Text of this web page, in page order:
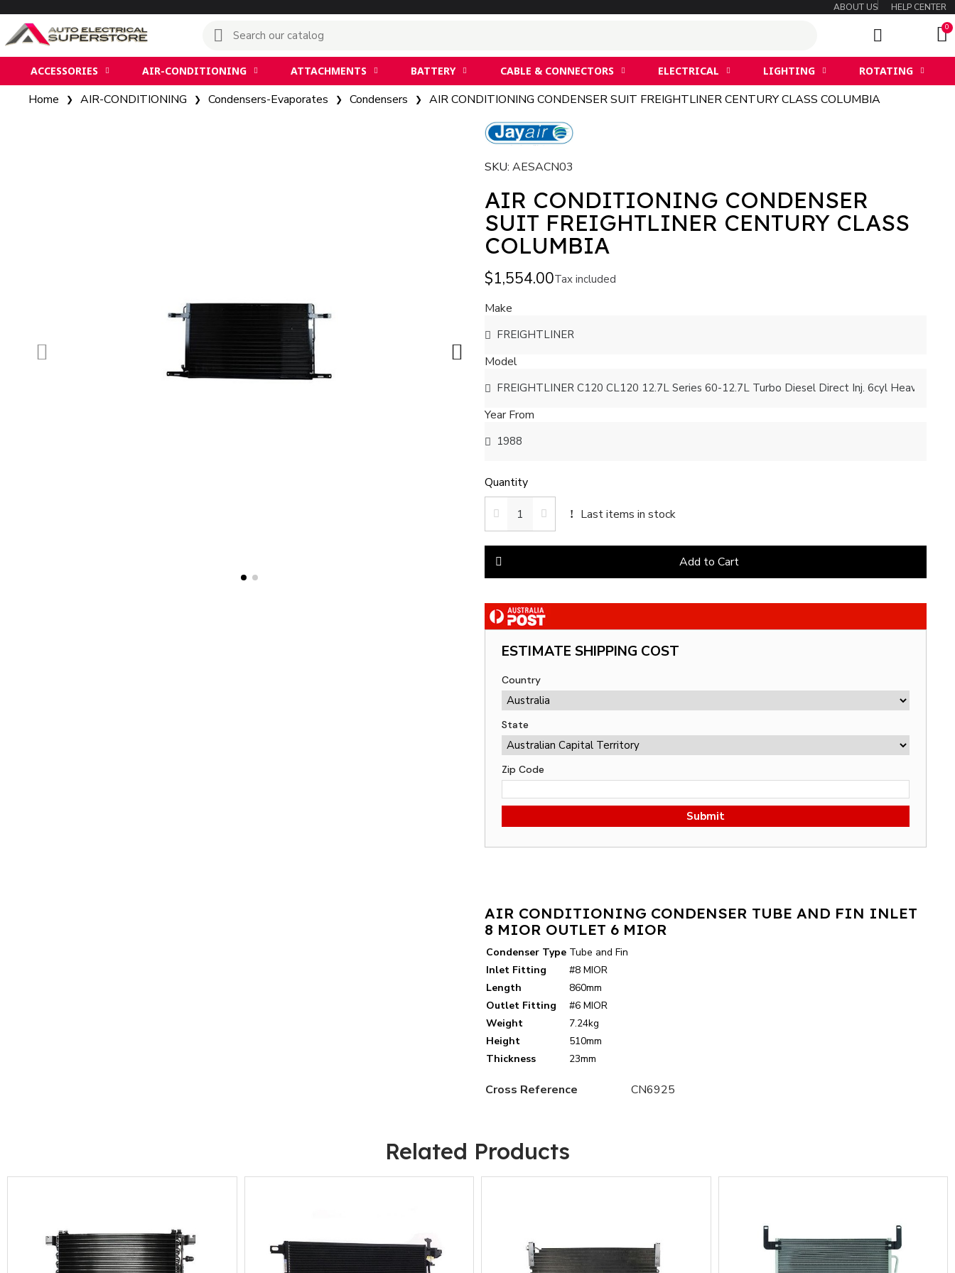
ABOUT US HELP CENTER
ACCESSORIES AIR-CONDITIONING ATTACHMENTS BATTERY CABLE & CONNECTORS ELECTRICAL LIGHTING ROTATING
Home AIR-CONDITIONING Condensers-Evaporates Condensers AIR CONDITIONING CONDENSER SUIT FREIGHTLINER CENTURY CLASS COLUMBIA
SKU AESACN03
AIR CONDITIONING CONDENSER
SUIT FREIGHTLINER CENTURY CLASS
COLUMBIA
$1,554.00Tax included
Make
Model
Year From
Quantity
Last items in stock
Add to Cart
ESTIMATE SHIPPING COST
Country
State
Zip Code
Submit
AIR CONDITIONING CONDENSER TUBE AND FIN INLET
8 MIOR OUTLET 6 MIOR
Condenser Type Tube and Fin
Inlet Fitting
#8 MIOR
Length
860mm
Outlet Fitting
#6 MIOR
Weight
7.24kg
Height
510mm
Thickness
23mm
Cross Reference CN6925
Related Products